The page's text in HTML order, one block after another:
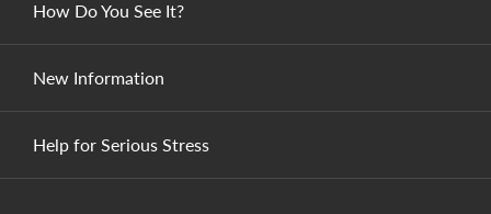
How Do You See It?
New Information
Help for Serious Stress